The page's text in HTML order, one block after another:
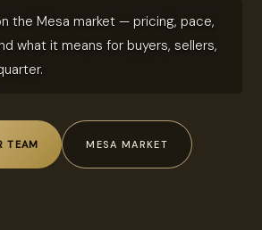
the Mesa market — pricing, pace,
what it means for buyers, sellers,
TEAM MESA MARKET